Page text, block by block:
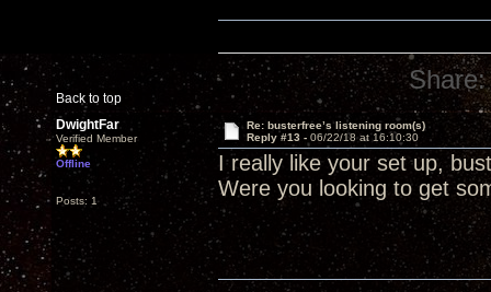
Back to top
Share:
DwightFar
Verified Member
Offline
Posts: 1
Re: busterfree’s listening room(s)
Reply #13 - 06/22/18 at 16:10:30
I really like your set up,
Were you looking to get